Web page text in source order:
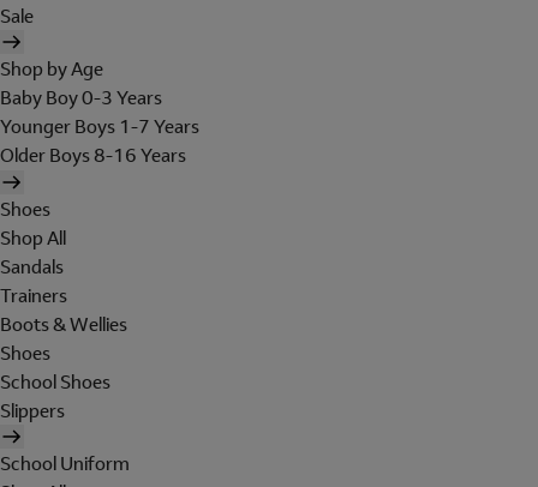
Sale
Shop by Age
Baby Boy 0-3 Years
Younger Boys 1-7 Years
Older Boys 8-16 Years
Shoes
Shop All
Sandals
Trainers
Boots & Wellies
Shoes
School Shoes
Slippers
School Uniform